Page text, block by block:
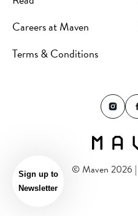
Careers at Maven
Terms & Conditions
© Maven 2026 |
Sign up to
Newsletter